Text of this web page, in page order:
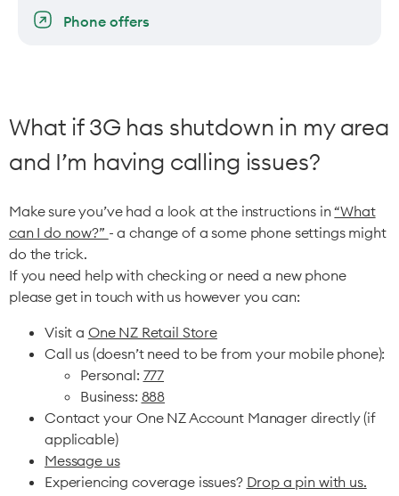
Phone offers
What if 3G has shutdown in my area
and I’m having calling issues?
Make sure you’ve had a look at the instructions in“What
can I do now?” - a change of a some phone settings might
do the trick.
If you need help with checking or need a new phone
please get in touch with us however you can:
Visit a One NZ Retail Store
Call us (doesn’t need to be from your mobile phone):
Personal: 777
Business: 888
Contact your One NZ Account Manager directly (if
applicable)
Message us
Experiencing coverage issues? Drop a pin with us.